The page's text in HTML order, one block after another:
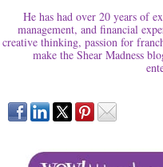
He has had over 20 years of
management, and financial
creative thinking, passion for
make the Shear Madness